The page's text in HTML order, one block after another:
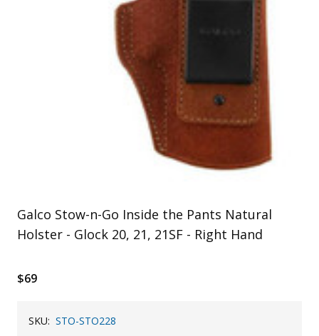
Galco Stow-n-Go Inside the Pants Natural
Holster - Glock 20, 21, 21SF - Right Hand
$69
SKU: STO-STO228